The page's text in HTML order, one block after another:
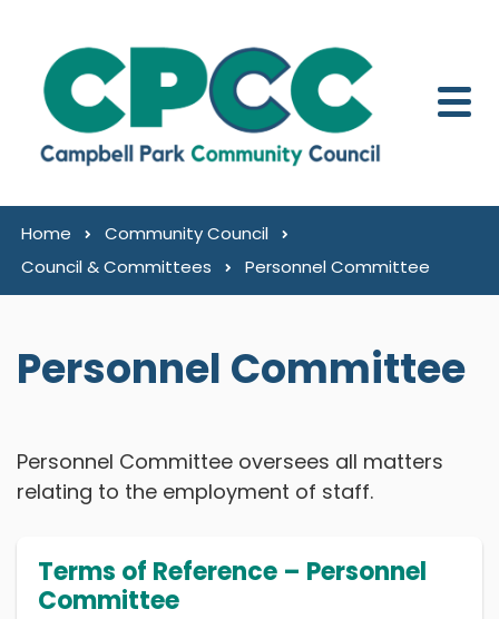
Home
Community Council
Council & Committees
Personnel Committee
Personnel Committee
Personnel Committee oversees all matters
relating to the employment of staff.
Terms of Reference – Personnel
Committee